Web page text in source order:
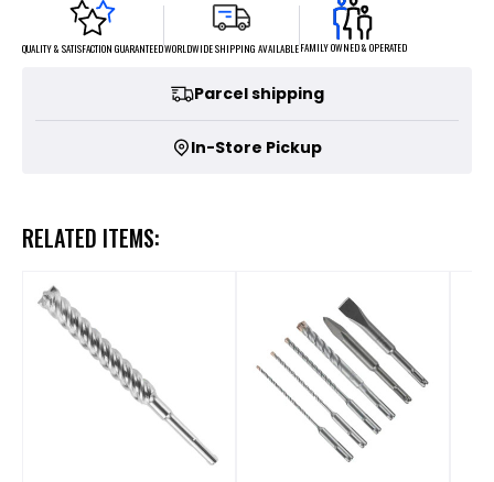
QUALITY & SATISFACTION GUARANTEEDWORLDWIDE SHIPPING AVAILABLEFAMILY OWNED & OPERATED
Parcel shipping
In-Store Pickup
RELATED ITEMS: